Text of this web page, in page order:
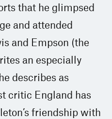
that he glimpsed
and attended
and Empson (the
an especially
describes as
critic England has
friendship with